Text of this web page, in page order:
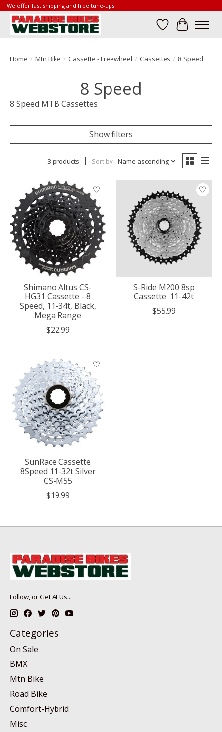
We offer fast shipping and free tune-ups!
Wish List
Cart
Home / Mtn Bike / Cassette - Freewheel / Cassettes / 8 Speed
8 Speed
8 Speed MTB Cassettes
Show filters
3 products Sort by Name ascending
Shimano Altus CS-
HG31 Cassette - 8
Speed, 11-34t, Black,
Mega Range
$22.99
S-Ride M200 8sp
Cassette, 11-42t
$55.99
SunRace Cassette
8Speed 11-32t Silver
CS-M55
$19.99
Follow, or Get At Us...
Categories
On Sale
BMX
Mtn Bike
Road Bike
Comfort-Hybrid
Misc